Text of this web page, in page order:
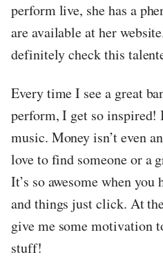
perform live, she has a
are available at her
definitely check this
Every time I see a great
perform, I get so inspired!
music. Money isn’t even
love to find someone or a
It’s so awesome when
and things just click. At
give me some motivation
stuff!